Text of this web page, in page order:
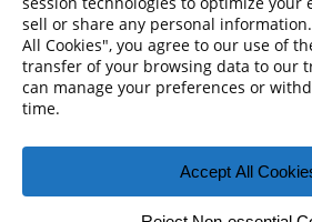
Weekly:
2026
2025 2024 2023 2022
2019 2018 2017 2016 2015
2011 2010